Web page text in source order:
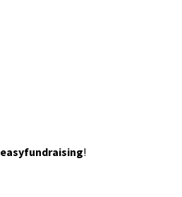
easyfundraising!